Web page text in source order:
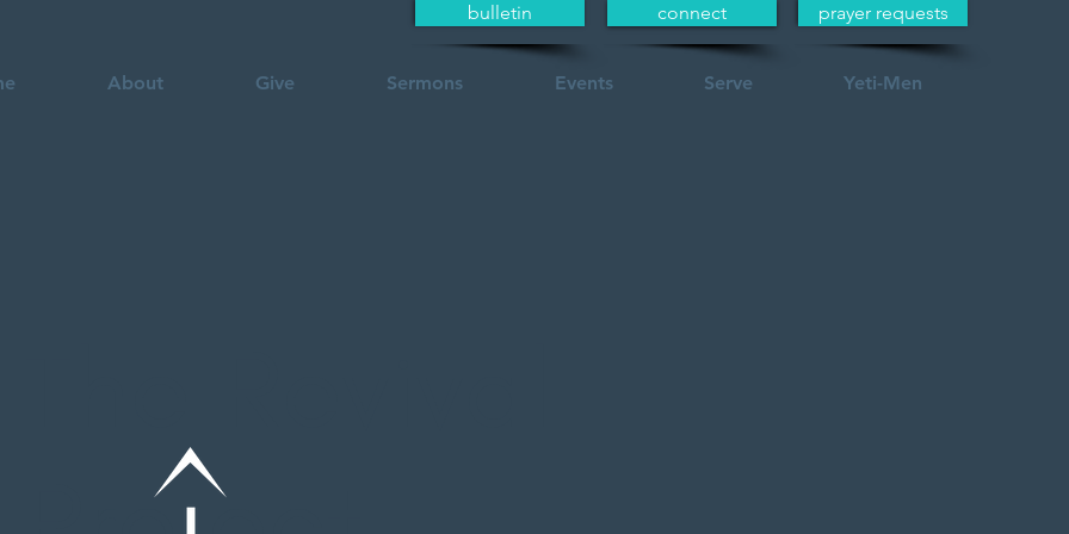
bulletin connect prayer requests
About Give Sermons Events Serve Yeti-Men